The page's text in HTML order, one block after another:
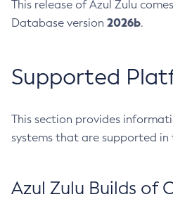
This release of Azul Zulu
Database version 2026b.
Supported
This section provides
systems that are supported in
Azul Zulu Builds of